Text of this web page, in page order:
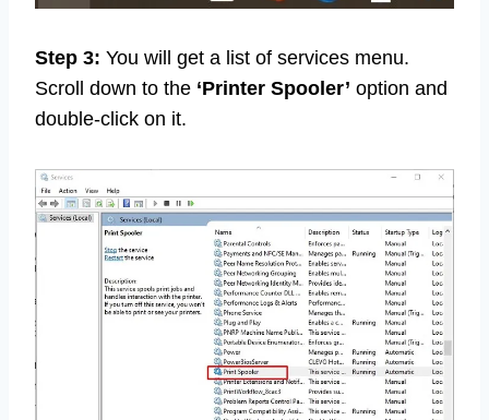
Step 3: You will get a list of services menu.
Scroll down to the ‘Printer Spooler’ option and
double-click on it.